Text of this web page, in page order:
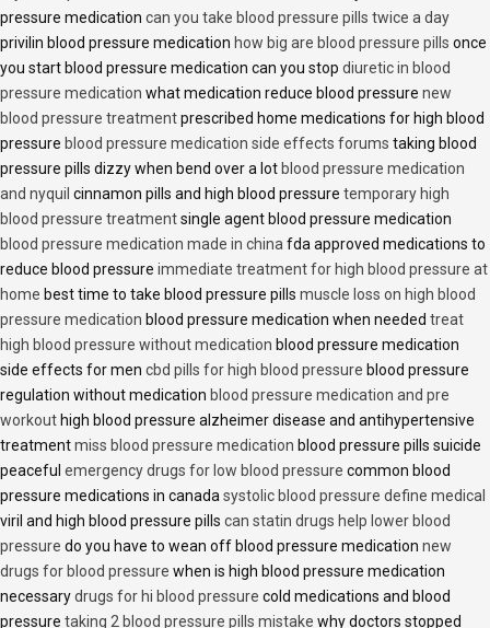
pressure medication can you take blood pressure pills twice a day
privilin blood pressure medication how big are blood pressure pills once
you start blood pressure medication can you stop diuretic in blood
pressure medication what medication reduce blood pressure new
blood pressure treatmentprescribed home medications for high blood
pressure blood pressure medication side effects forums taking blood
pressure pills dizzy when bend over a lot blood pressure medication
and nyquil cinnamon pills and high blood pressure temporary high
blood pressure treatmentsingle agent blood pressure medication
blood pressure medication made in china fda approved medications to
reduce blood pressure immediate treatment for high blood pressure at
home best time to take blood pressure pills muscle loss on high blood
pressure medication blood pressure medication when needed treat
high blood pressure without medication blood pressure medication
side effects for men cbd pills for high blood pressure blood pressure
regulation without medication blood pressure medication and pre
workout high blood pressure alzheimer disease and antihypertensive
treatmentmiss blood pressure medication blood pressure pills suicide
peaceful emergency drugs for low blood pressure common blood
pressure medications in canada systolic blood pressure define medical
viril and high blood pressure pills can statin drugs help lower blood
pressure do you have to wean off blood pressure medication new
drugs for blood pressure when is high blood pressure medication
necessarydrugs for hi blood pressure cold medications and blood
pressure taking 2 blood pressure pills mistake why doctors stopped